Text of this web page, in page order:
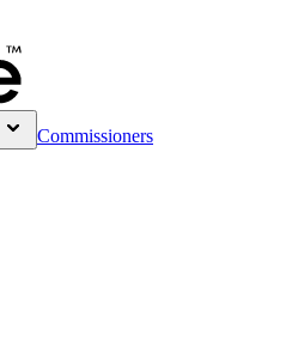
Commissioners